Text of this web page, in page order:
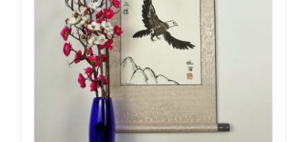
may
be
chosen
on
the
product
page